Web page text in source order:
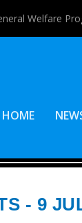
Welfare
HOME
- 9